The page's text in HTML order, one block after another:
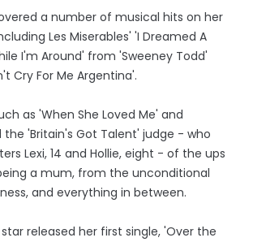
a number of musical hits on her
Les Miserables' 'I Dreamed A
I'm Around' from 'Sweeney Todd'
Cry For Me Argentina'.
as 'When She Loved Me' and
the 'Britain's Got Talent' judge - who
Lexi, 14 and Hollie, eight - of the ups
a mum, from the unconditional
and everything in between.
released her first single, 'Over the